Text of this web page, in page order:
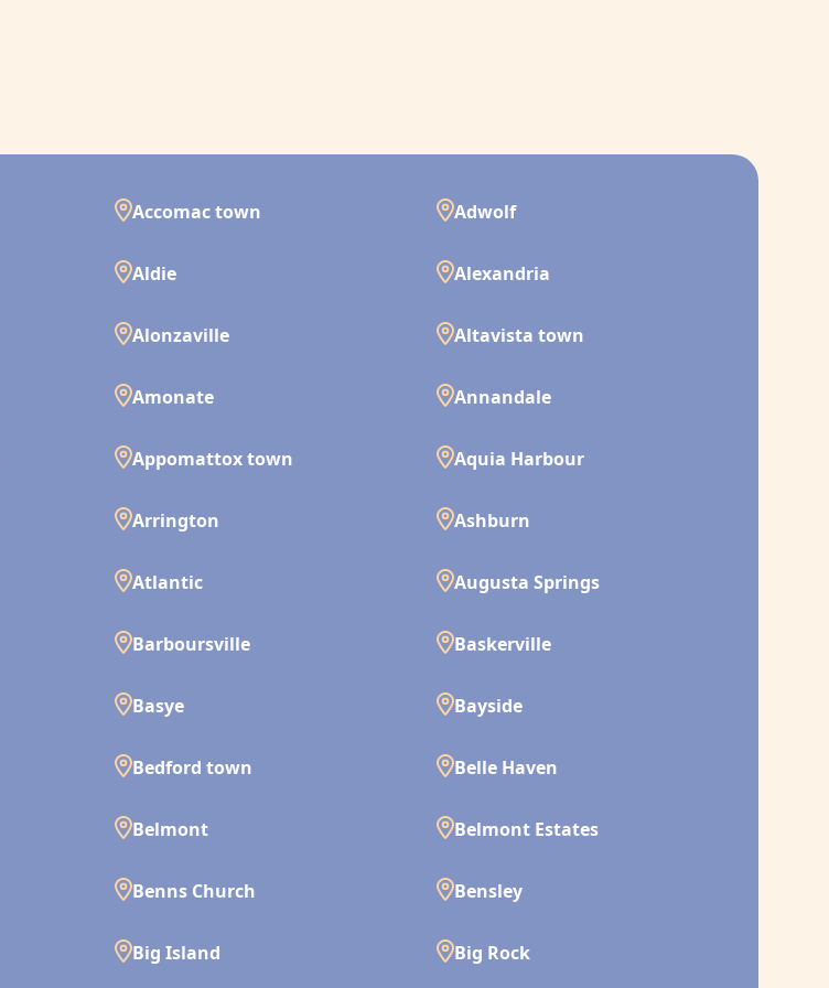
Accomac town Adwolf
Aldie Alexandria
Alonzaville Altavista town
Amonate Annandale
Appomattox town Aquia Harbour
Arrington Ashburn
Atlantic Augusta Springs
Barboursville Baskerville
Basye Bayside
Bedford town Belle Haven
Belmont Belmont Estates
Benns Church Bensley
Big Island Big Rock